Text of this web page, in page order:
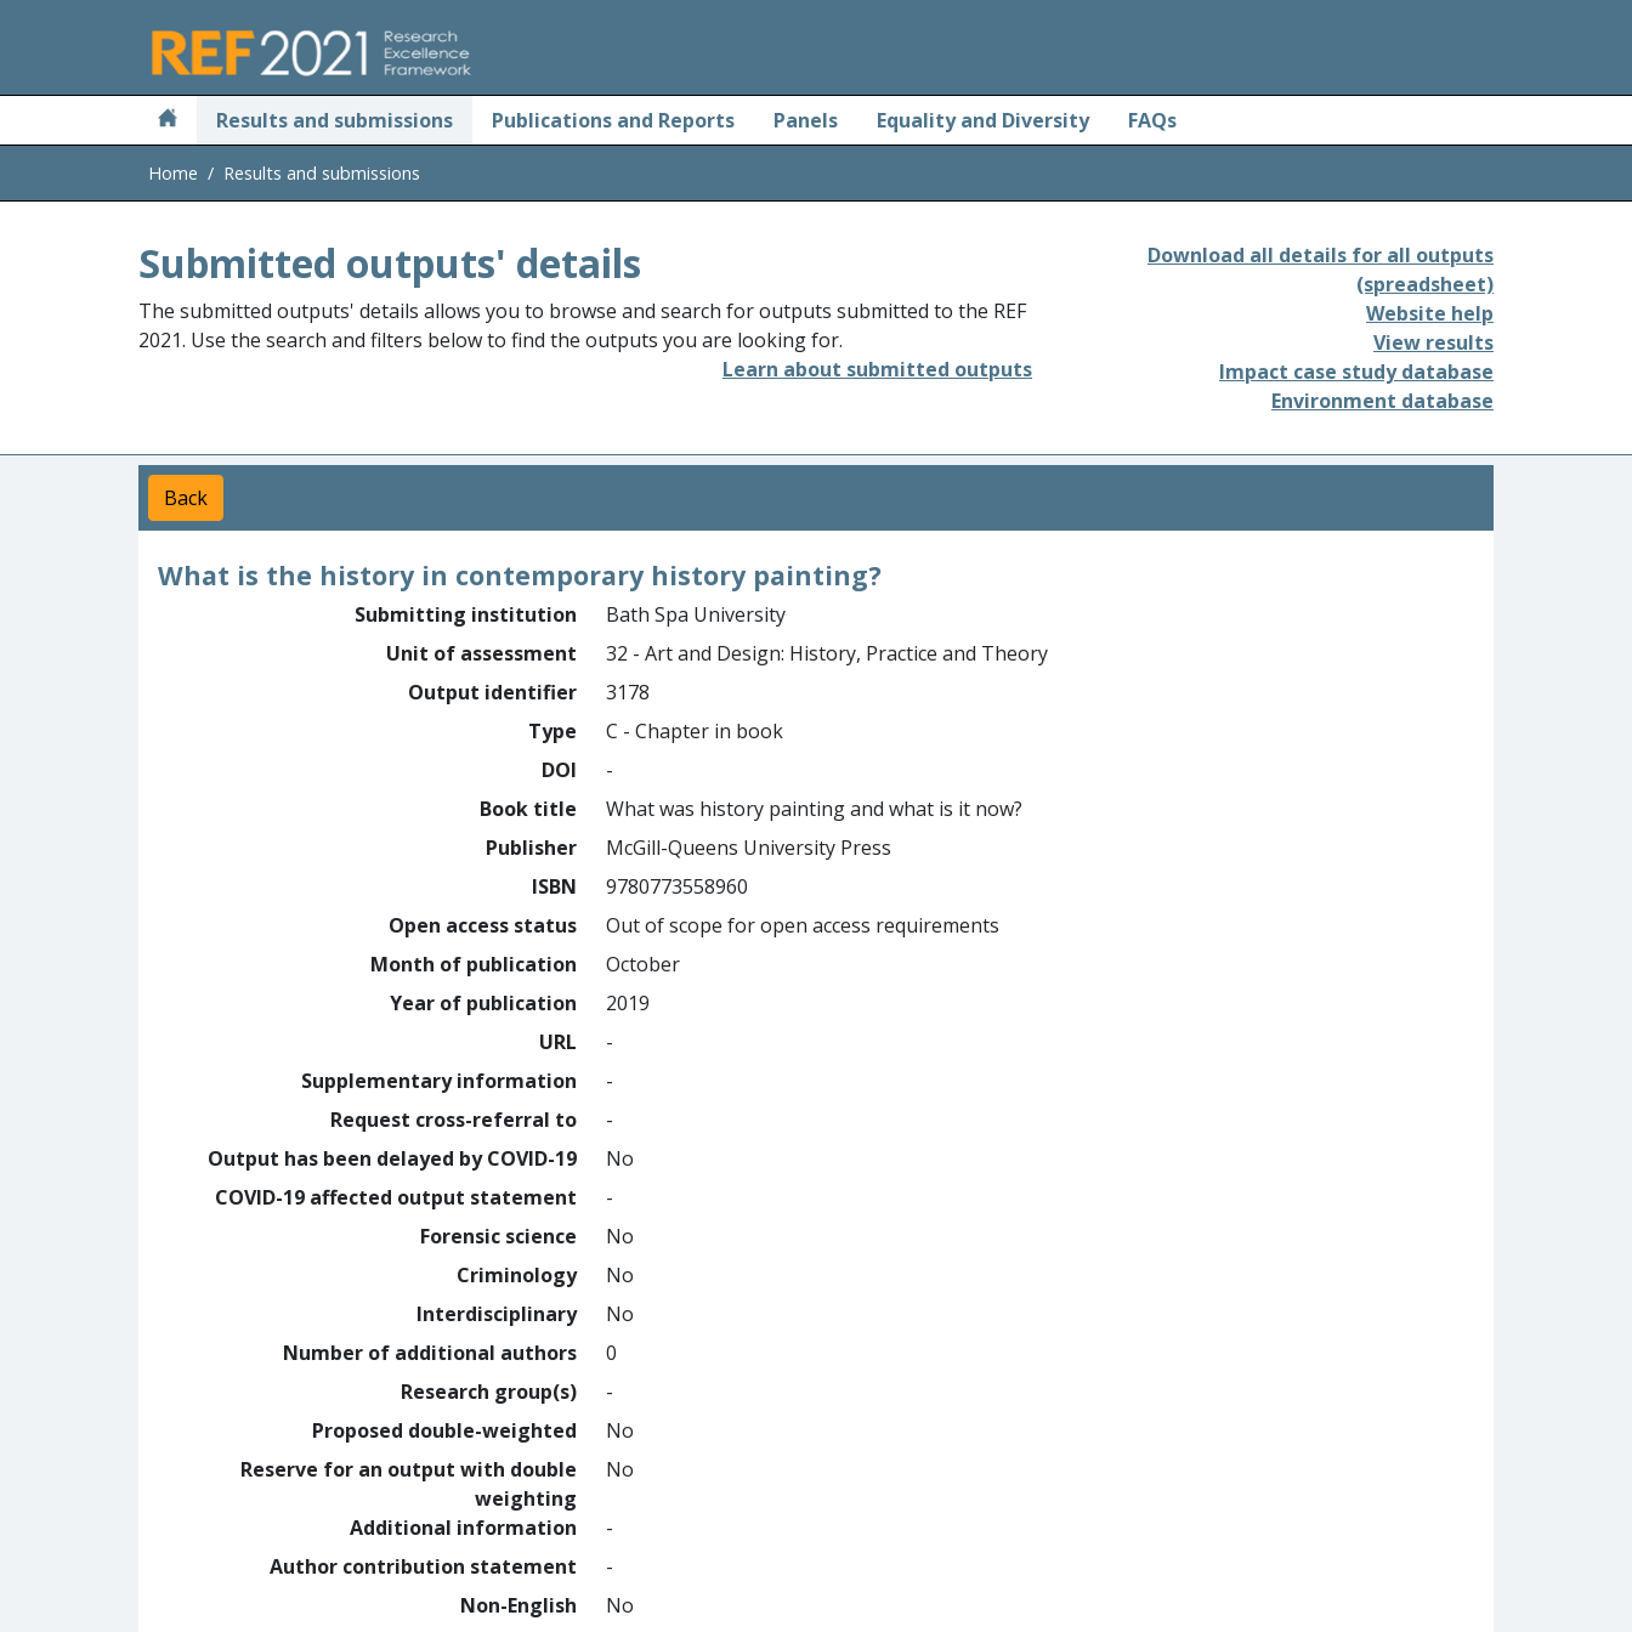
Results and submissions Publications and Reports Panels Equality and Diversity FAQs
Home Results and submissions
Submitted outputs' details
The submitted outputs' details allows you to browse and search for outputs submitted to the REF
2021. Use the search and filters below to find the outputs you are looking for.
Learn about submitted outputs
Download all details for all outputs
(spreadsheet)
Website help
View results
Impact case study database
Environment database
Back
What is the history in contemporary history painting?
Submitting institution
Bath Spa University
Unit of assessment
32 - Art and Design: History, Practice and Theory
Output identifier
3178
Type
C - Chapter in book
DOI
-
Book title
What was history painting and what is it now?
Publisher
McGill-Queens University Press
ISBN
9780773558960
Open access status
Out of scope for open access requirements
Month of publication
October
Year of publication
2019
URL
-
Supplementary information
-
Request cross-referral to
-
Output has been delayed by COVID-19
No
COVID-19 affected output statement
-
Forensic science
No
Criminology
No
Interdisciplinary
No
Number of additional authors
0
Research group(s)
-
Proposed double-weighted
No
Reserve for an output with double
weighting
No
Additional information
-
Author contribution statement
-
Non-English
No